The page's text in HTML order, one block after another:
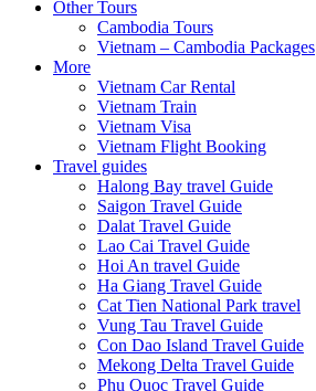
Other Tours
Cambodia Tours
Vietnam – Cambodia Packages
More
Vietnam Car Rental
Vietnam Train
Vietnam Visa
Vietnam Flight Booking
Travel guides
Halong Bay travel Guide
Saigon Travel Guide
Dalat Travel Guide
Lao Cai Travel Guide
Hoi An travel Guide
Ha Giang Travel Guide
Cat Tien National Park travel
Vung Tau Travel Guide
Con Dao Island Travel Guide
Mekong Delta Travel Guide
Phu Quoc Travel Guide